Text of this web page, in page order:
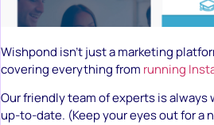
Wishpond isn’t just a marketing
covering everything from running
Our friendly team of experts is
up-to-date. (Keep your eyes out for a